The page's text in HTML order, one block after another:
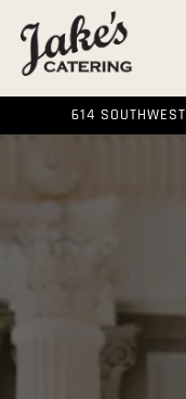
614
HOME
Main content starts